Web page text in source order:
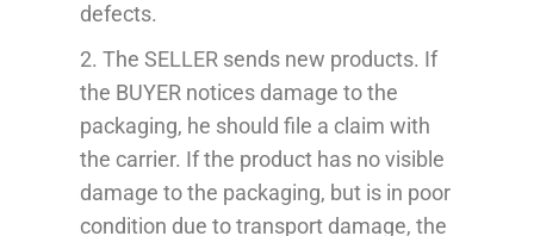
defects.
2. The SELLER sends new products. If
the BUYER notices damage to the
packaging, he should file a claim with
the carrier. If the product has no visible
damage to the packaging, but is in poor
condition due to transport damage, the